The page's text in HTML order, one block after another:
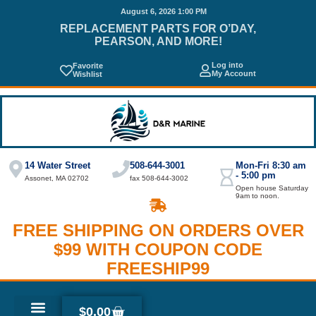
August 6, 2026 1:00 PM
REPLACEMENT PARTS FOR O’DAY,
PEARSON, AND MORE!
Favorite
Wishlist
Log into
My Account
14 Water Street
Assonet, MA 02702
508-644-3001
fax 508-644-3002
Mon-Fri 8:30 am
- 5:00 pm
Open house Saturday
9am to noon.
FREE SHIPPING ON ORDERS OVER
$99 WITH COUPON CODE
FREESHIP99
$0.00